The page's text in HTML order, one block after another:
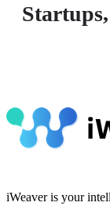
iWeaver is your